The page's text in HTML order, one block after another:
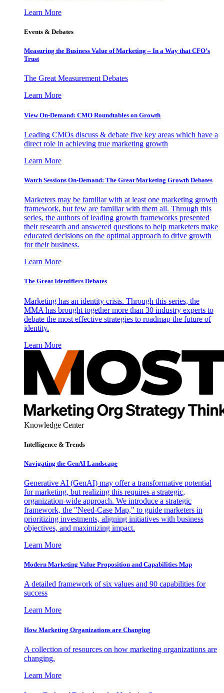
Learn More
Events & Debates
Measuring the Business Value of Marketing – In a Way that CFO’s
Trust
The Great Measurement Debates
Learn More
View On-Demand: CMO Roundtables on Growth
Leading CMOs discuss & debate five key areas which have a
direct role in achieving true marketing growth
Learn More
Watch Sessions On-Demand: The Great Marketing Growth Debates
Marketers may be familiar with at least one marketing growth
framework, but few are familiar with them all. Through this
series, the authors of leading growth frameworks presented
their research and answered questions to help marketers make
educated decisions on the optimal approach to drive growth
for their business.
Learn More
The Great Identifiers Debates
Marketing has an identity crisis. Through this series, the
MMA has brought together more than 30 industry experts to
debate the most effective strategies to roadmap the future of
identity.
Learn More
Knowledge Center
Intelligence & Trends
Navigating the GenAI Landscape
Generative AI (GenAI) may offer a transformative potential
for marketing, but realizing this requires a strategic,
organization-wide approach. We introduce a strategic
framework, the "Need-Case Map," to guide marketers in
prioritizing investments, aligning initiatives with business
objectives, and maximizing impact.
Learn More
Modern Marketing Value Proposition and Capabilities Map
A detailed framework of six values and 90 capabilities for
success
Learn More
How Marketing Organizations are Changing
A collection of resources on how marketing organizations are
changing.
Learn More